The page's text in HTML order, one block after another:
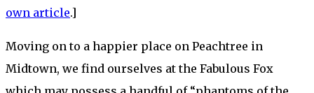
own article.]
Moving on to a happier place on Peachtree in
Midtown, we find ourselves at the Fabulous Fox